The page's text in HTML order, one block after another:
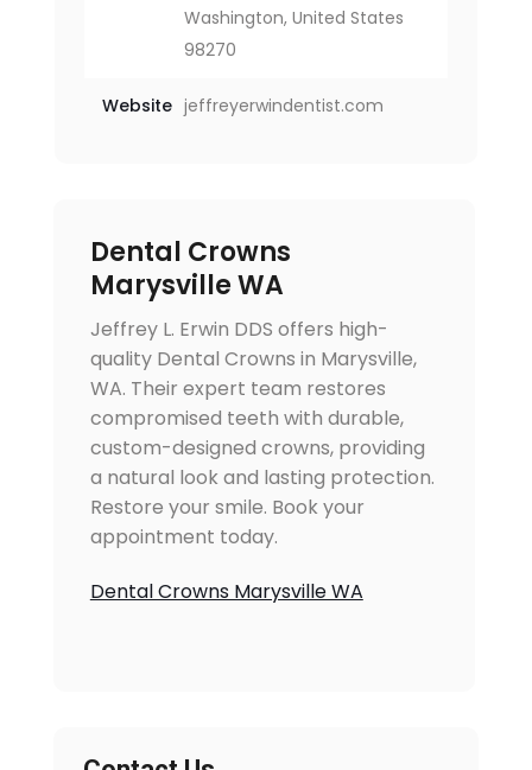
Washington, United States
98270
Website jeffreyerwindentist.com
Dental Crowns
Marysville WA
Jeffrey L. Erwin DDS offers high-
quality Dental Crowns in Marysville,
WA. Their expert team restores
compromised teeth with durable,
custom-designed crowns, providing
a natural look and lasting protection.
Restore your smile. Book your
appointment today.
Dental Crowns Marysville WA